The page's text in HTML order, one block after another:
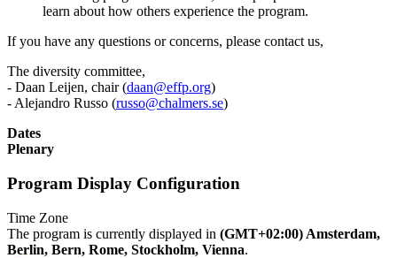
learn about how others experience the program.
If you have any questions or concerns, please contact us,
The diversity committee,
- Daan Leijen, chair (daan@effp.org)
- Alejandro Russo (russo@chalmers.se)
Dates
Plenary
Program Display Configuration
Time Zone
The program is currently displayed in (GMT+02:00) Amsterdam,
Berlin, Bern, Rome, Stockholm, Vienna.